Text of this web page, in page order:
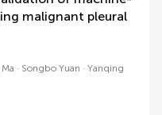
malignant pleural
Songbo Yuan
Yanqing